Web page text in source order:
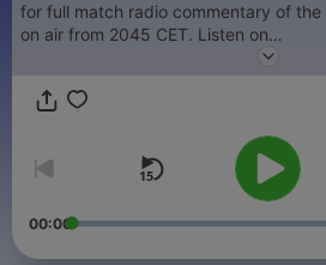
for full match radio commentary of
on air from 2045 CET. Listen on
https://www.uefa.com/
00:00